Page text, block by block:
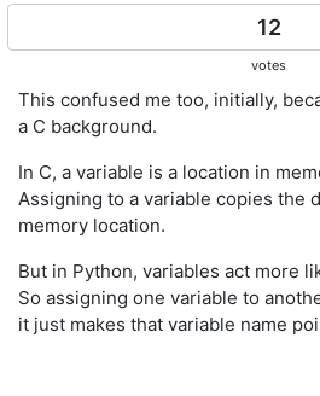
12
votes
This confused me too, initially,
a C background.
In C, a variable is a location in
Assigning to a variable copies the
memory location.
But in Python, variables act more
So assigning one variable to
it just makes that variable name